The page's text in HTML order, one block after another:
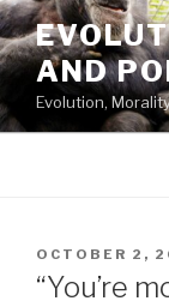
Skip
to
contentAND
Evolution,
POSTED
ON
OCTOBER 2,
“You’re